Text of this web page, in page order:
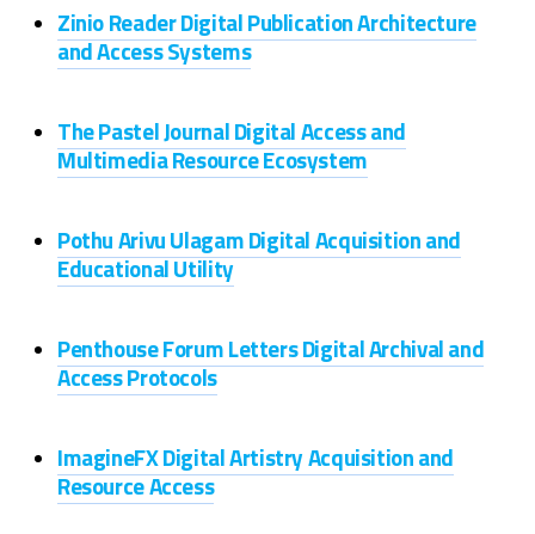
Zinio Reader Digital Publication Architecture
and Access Systems
The Pastel Journal Digital Access and
Multimedia Resource Ecosystem
Pothu Arivu Ulagam Digital Acquisition and
Educational Utility
Penthouse Forum Letters Digital Archival and
Access Protocols
ImagineFX Digital Artistry Acquisition and
Resource Access